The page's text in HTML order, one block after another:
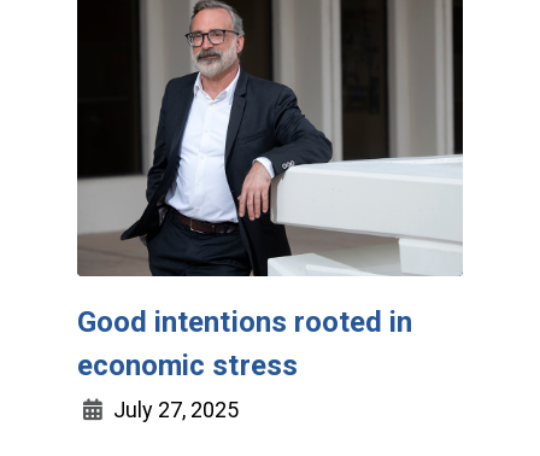
Good intentions rooted in
economic stress
July 27, 2025